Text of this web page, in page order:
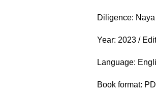
Diligence:
Year: 2023 /
Language:
Book format: